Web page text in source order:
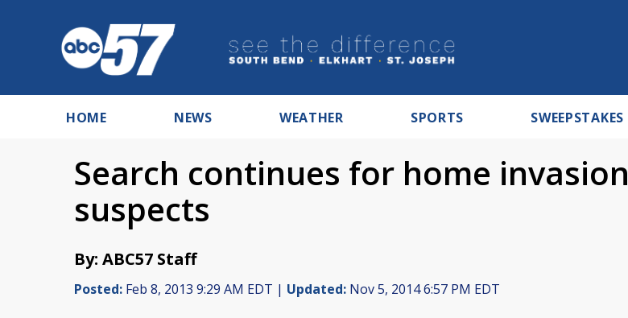
HOME NEWS WEATHER SPORTS SWEEPSTAKES
Search continues for home invasion
suspects
By: ABC57 Staff
Posted: Feb 8, 2013 9:29 AM EDT | Updated: Nov 5, 2014 6:57 PM EDT